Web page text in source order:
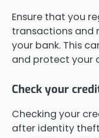
Ensure that you
transactions and
your bank. This
and protect your
Check your
Checking your
after identity